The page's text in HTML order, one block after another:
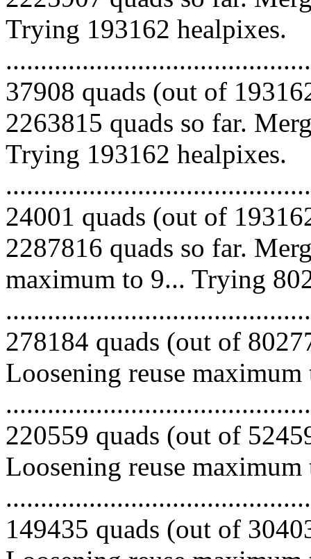
Trying 193162 healpixes.
37908 quads (out of
2263815 quads so far.
Trying 193162 healpixes.
24001 quads (out of
2287816 quads so far.
maximum to 9... Trying
278184 quads (out of
Loosening reuse
220559 quads (out of
Loosening reuse
149435 quads (out of